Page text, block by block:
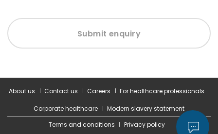
Submit enquiry
About us Contact us Careers For healthcare professionals
Corporate healthcare
Modern slavery statement
Terms and conditions
Privacy policy